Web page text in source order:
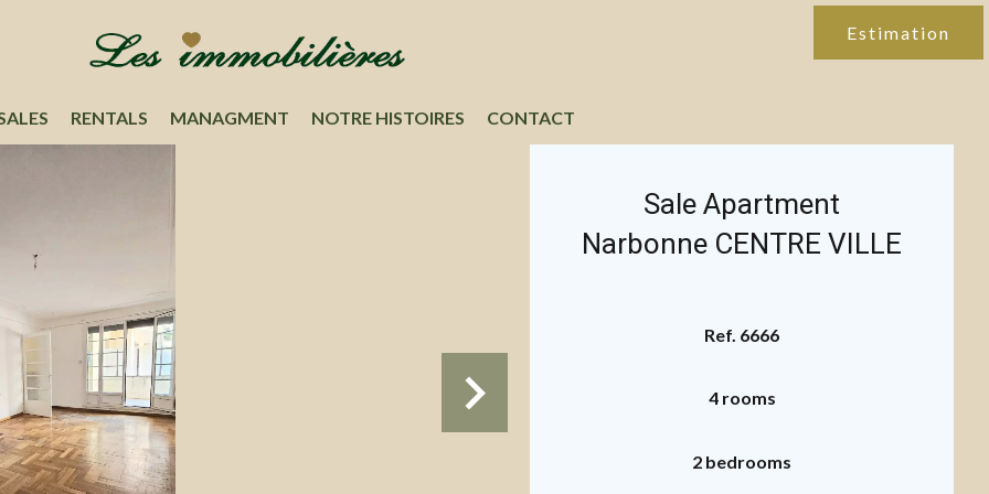
Estimation
RENTALS MANAGMENT NOTRE HISTOIRES CONTACT
Sale Apartment
Narbonne CENTRE VILLE
Ref. 6666
4 rooms
2 bedrooms